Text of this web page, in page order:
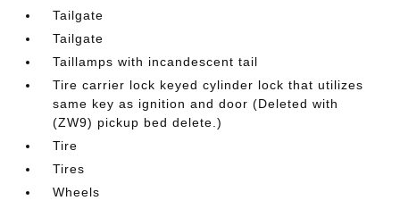
Tailgate
Tailgate
Taillamps with incandescent tail
Tire carrier lock keyed cylinder lock that utilizes
same key as ignition and door (Deleted with
(ZW9) pickup bed delete.)
Tire
Tires
Wheels